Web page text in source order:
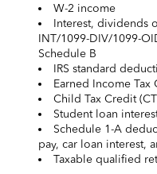
W-2 income
Interest, dividends
INT/1099-DIV/1099-
Schedule B
IRS standard
Earned Income Tax
Child Tax Credit
Student loan
Schedule 1-A
pay, car loan interest,
Taxable qualified